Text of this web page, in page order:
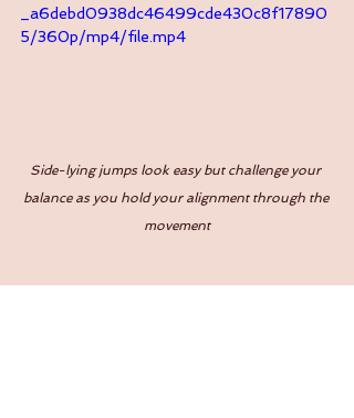
_a6debd0938dc46499cde430c8f17890
5/360p/mp4/file.mp4
Side-lying jumps look easy but challenge your
balance as you hold your alignment through the
movement